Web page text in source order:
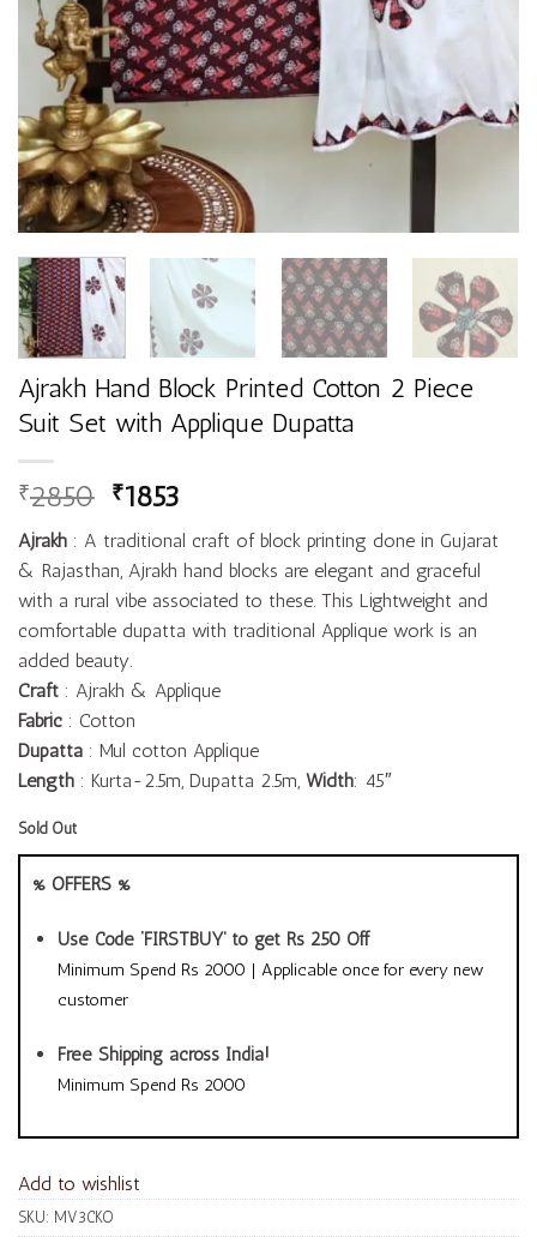
Ajrakh Hand Block Printed Cotton 2 Piece
Suit Set with Applique Dupatta
₹2850 ₹1853
Ajrakh : A traditional craft of block printing done in Gujarat
& Rajasthan, Ajrakh hand blocks are elegant and graceful
with a rural vibe associated to these. This Lightweight and
comfortable dupatta with traditional Applique work is an
added beauty.
Craft : Ajrakh & Applique
Fabric : Cotton
Dupatta : Mul cotton Applique
Length : Kurta-2.5m, Dupatta 2.5m, Width: 45″
Sold Out
% OFFERS %
Use Code ‘FIRSTBUY’ to get Rs 250 Off
Minimum Spend Rs 2000 | Applicable once for every new
customer
Free Shipping across India!
Minimum Spend Rs 2000
Add to wishlist
SKU: MV3CKO